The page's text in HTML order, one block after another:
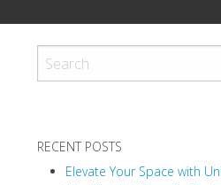
RECENT POSTS
Elevate Your Space with